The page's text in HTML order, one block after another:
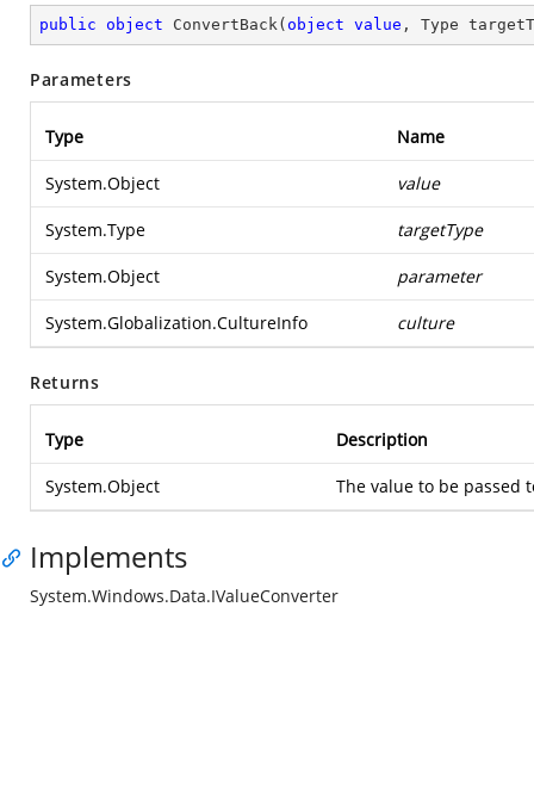
public object ConvertBack( object value , Type
Parameters
Type Name
System.Object value
System.Type targetType
System.Object parameter
System.Globalization.CultureInfo culture
Returns
Type Description
System.Object The value to be passed
Implements
System.Windows.Data.IValueConverter